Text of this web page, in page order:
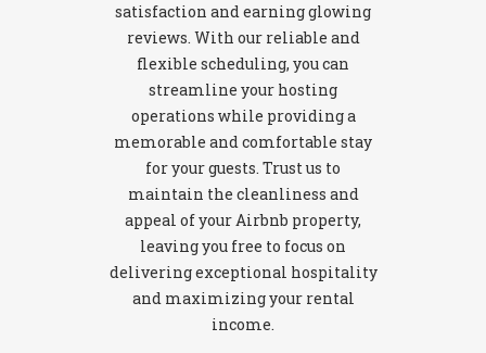
satisfaction and earning glowing
reviews. With our reliable and
flexible scheduling, you can
streamline your hosting
operations while providing a
memorable and comfortable stay
for your guests. Trust us to
maintain the cleanliness and
appeal of your Airbnb property,
leaving you free to focus on
delivering exceptional hospitality
and maximizing your rental
income.